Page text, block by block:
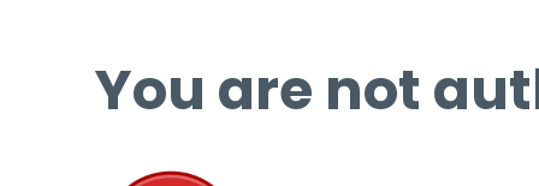
You are not